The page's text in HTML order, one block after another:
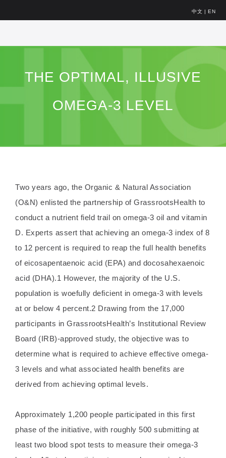
中文 | EN
THE OPTIMAL, ILLUSIVE
OMEGA-3 LEVEL
Two years ago, the Organic & Natural Association
(O&N) enlisted the partnership of GrassrootsHealth to
conduct a nutrient field trail on omega-3 oil and vitamin
D. Experts assert that achieving an omega-3 index of 8
to 12 percent is required to reap the full health benefits
of eicosapentaenoic acid (EPA) and docosahexaenoic
acid (DHA).1 However, the majority of the U.S.
population is woefully deficient in omega-3 with levels
at or below 4 percent.2 Drawing from the 17,000
participants in GrassrootsHealth’s Institutional Review
Board (IRB)-approved study, the objective was to
determine what is required to achieve effective omega-
3 levels and what associated health benefits are
derived from achieving optimal levels.
Approximately 1,200 people participated in this first
phase of the initiative, with roughly 500 submitting at
least two blood spot tests to measure their omega-3